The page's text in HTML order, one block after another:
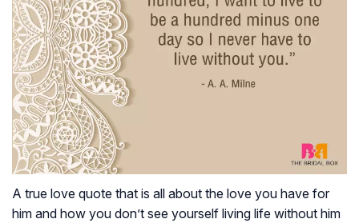
A true love quote that is all about the love you have for
him and how you don’t see yourself living life without him